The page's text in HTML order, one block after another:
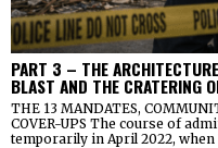
PART 3 – THE
BLAST AND THE CRATERING
THE 13 MANDATES,
COVER-UPS The course of
temporarily in April 2022,